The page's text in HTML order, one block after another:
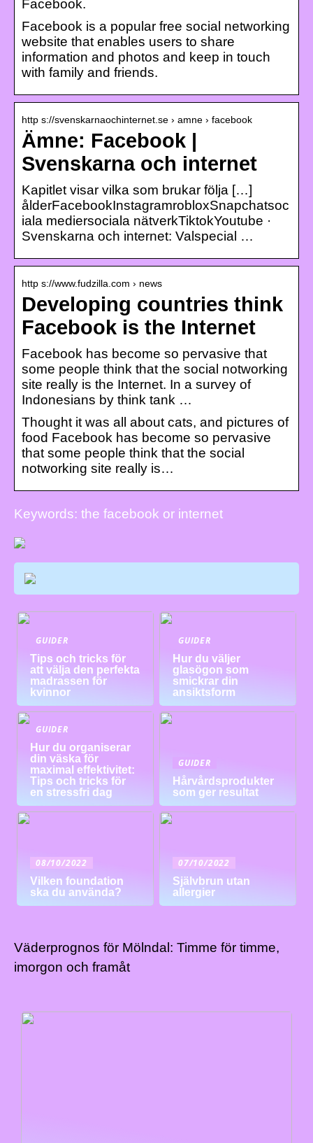
Facebook.
Facebook is a popular free social networking
website that enables users to share
information and photos and keep in touch
with family and friends.
http s://svenskarnaochinternet.se › amne › facebook
Ämne: Facebook |
Svenskarna och internet
Kapitlet visar vilka som brukar följa […]
ålderFacebookInstagramrobloxSnapchatsoc
iala mediersociala nätverkTiktokYoutube ·
Svenskarna och internet: Valspecial …
http s://www.fudzilla.com › news
Developing countries think
Facebook is the Internet
Facebook has become so pervasive that
some people think that the social notworking
site really is the Internet. In a survey of
Indonesians by think tank …
Thought it was all about cats, and pictures of
food Facebook has become so pervasive
that some people think that the social
notworking site really is…
Keywords: the facebook or internet
GUIDER
Tips och tricks för
att välja den perfekta
madrassen för
kvinnor
GUIDER
Hur du väljer
glasögon som
smickrar din
ansiktsform
GUIDER
Hur du organiserar
din väska för
maximal effektivitet:
Tips och tricks för
en stressfri dag
GUIDER
Hårvårdsprodukter
som ger resultat
08/10/2022
Vilken foundation
ska du använda?
07/10/2022
Självbrun utan
allergier
Väderprognos för Mölndal: Timme för timme,
imorgon och framåt